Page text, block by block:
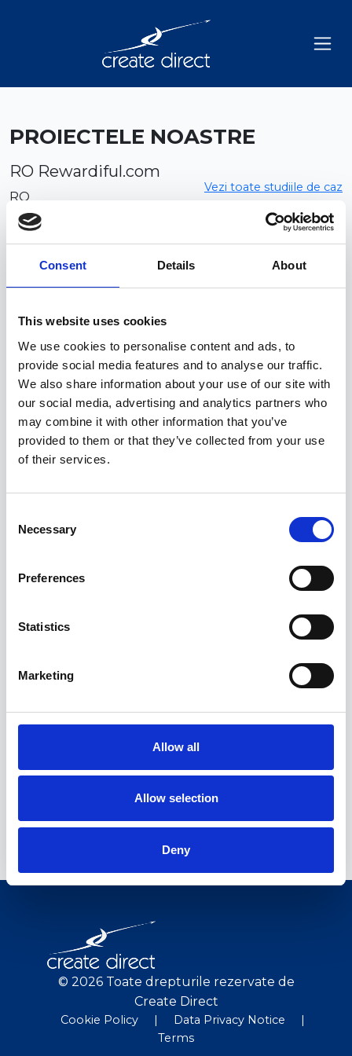
Consent Details About
This website uses cookies
We use cookies to personalise content and ads, to
provide social media features and to analyse our traffic.
We also share information about your use of our site with
our social media, advertising and analytics partners who
may combine it with other information that you’ve
provided to them or that they’ve collected from your use
of their services.
Selection
Necessary
Preferences
Statistics
Marketing
Allow all
Allow selection
Deny
PROIECTELE NOASTRE
RO Rewardiful.com
RO
Vezi toate studiile de caz
Prezentare generala
RO
Rezultate
Concluzii
RO
© 2026 Toate drepturile rezervate de
Create Direct
Cookie Policy | Data Privacy Notice
|
Terms